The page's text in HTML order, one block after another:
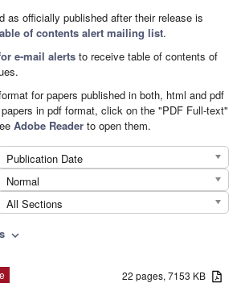
as officially published after their release is
of contents alert mailing list.
e-mail alerts to receive table of contents of
for papers published in both, html and pdf
in pdf format, click on the "PDF Full-text"
Adobe Reader to open them.
Publication Date
Normal
All Sections
expand_more
22 pages, 7153 KB